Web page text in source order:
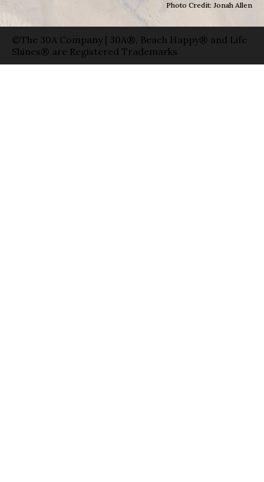
Photo Credit: Jonah Allen
©The 30A Company | 30A®, Beach Happy® and Life
Shines® are Registered Trademarks